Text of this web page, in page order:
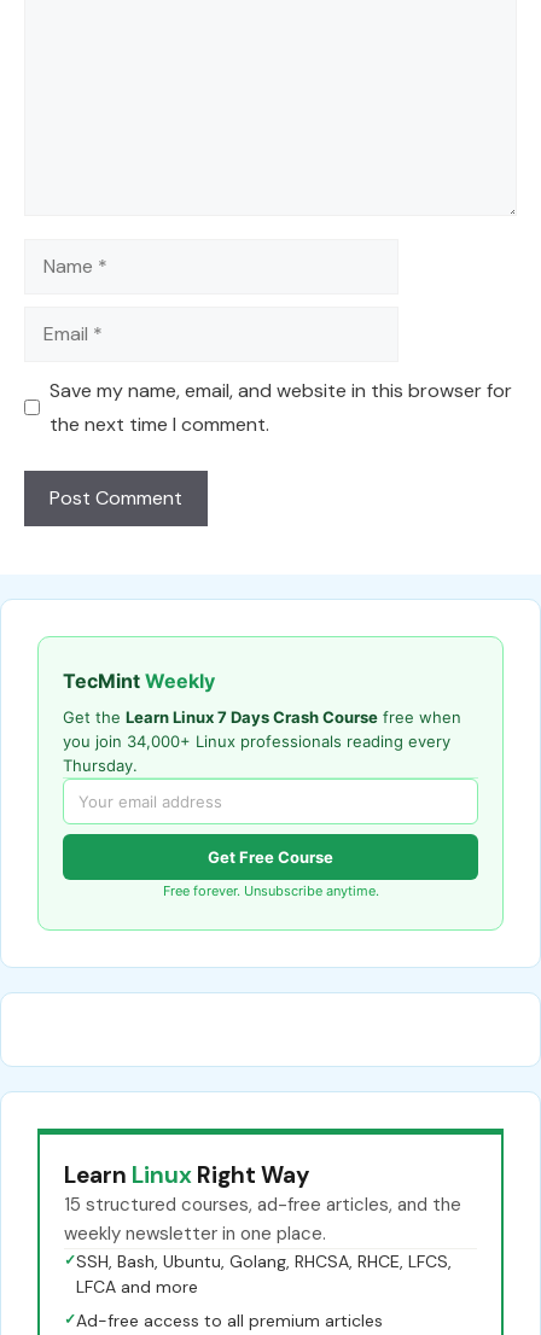
Name
Email
Save my name, email, and website in this browser for
the next time I comment.
TecMint Weekly
Get the Learn Linux 7 Days Crash Course free when
you join 34,000+ Linux professionals reading every
Thursday.
Get Free Course
Free forever. Unsubscribe anytime.
Learn Linux Right Way
15 structured courses, ad-free articles, and the
weekly newsletter in one place.
✓SSH, Bash, Ubuntu, Golang, RHCSA, RHCE, LFCS,
LFCA and more
✓Ad-free access to all premium articles